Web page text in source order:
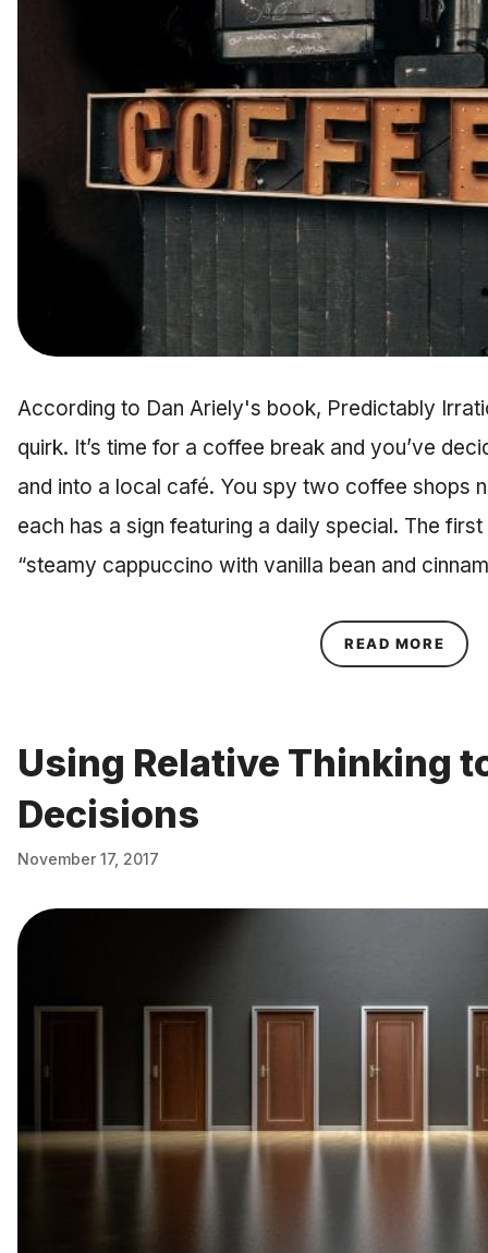
According to Dan Ariely's book, Predictably
quirk. It’s time for a coffee break and you’ve
and into a local café. You spy two coffee shops
each has a sign featuring a daily special. The
“steamy cappuccino with vanilla bean and
READ MORE
Using Relative Thinking
Decisions
November 17, 2017